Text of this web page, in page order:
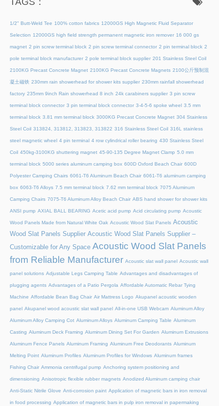
1/2" Butt-Weld Tee 100% cotton fabrics 12000GS High Magnetic Fluid Separator
Selection 12000GS high field strength permanent magnetic iron remover 16 000 gs
magnet 2 pin screw terminal block 2 pin screw terminal connector 2 pin terminal block 2
pole terminal block manufacturer 2 pole terminal block supplier 201 Stainless Steel Coil
2100KG Precast Concrete Magnet 2100KG Precast Concrete Magnets 2100公斤预制混
凝土磁铁 230mm rain showerhead for shower kits supplier 230mm rainfall showerhead
factory 235mm 9inch Rain showerhead 8 inch 24k carabiners supplier 3 pin screw
terminal block connector 3 pin terminal block connector 3-4-5-6 spoke wheel 3.5 mm
terminal block 3.81 mm terminal block 3000KG Precast Concrete Magnet 304 Stainless
Steel Coil 313824, 313812, 313823, 313822 316 Stainless Steel Coil 316L stainless
steel magnetic wheel 4 pin terminal 4 row cylindrical roller bearing 430 Stainless Steel
Coil 450kg-3100KG shuttering magnet 45‑90‑135 Degree Magnet Clamp 5.0 mm
terminal block 5000 series aluminum camping box 600D Oxford Beach Chair 600D
Polyester Camping Chairs 6061-T6 Aluminum Beach Chair 6061-T6 aluminum camping
box 6063-T6 Alloys 7.5 mm terminal block 7.62 mm terminal block 7075 Aluminum
Camping Chairs 7075-T6 Aluminum Alloy Beach Chair ABS hand shower for shower kits
ANSI pump AXIAL BALL BEARING Acetic acid pump Acid circulating pump Acoustic
Wood Panels Made from Natural White Oak Acoustic Wood Slat Panels Acoustic
Wood Slat Panels Supplier Acoustic Wood Slat Panels Supplier –
Customizable for Any Space Acoustic Wood Slat Panels
from Reliable Manufacturer Acoustic slat wall panel Acoustic wall
panel solutions Adjustable Legs Camping Table Advantages and disadvantages of
plugging agents Advantages of a Patio Pergola Affordable Automatic Rebar Tying
Machine Affordable Bean Bag Chair Air Mattress Logo Akupanel acoustic wooden
panel Akupanel wood acoustic slat wall panel All-in-one USB Webcam Aluminum Alloy
Aluminum Alloy Camping Cot Aluminum Alloys Aluminum Camping Table Aluminum
Casting Aluminum Deck Framing Aluminum Dining Set For Garden Aluminum Extrusions
Aluminum Fence Panels Aluminum Framing Aluminum Free Deodorants Aluminum
Melting Point Aluminum Profiles Aluminum Profiles for Windows Aluminum frames
Fishing Chair Ammonia centrifugal pump Anchoring system positioning and
dimensioning Anisotropic flexible rubber magnets Anodized Aluminum camping chair
Anti-Static Nitrile Glove Anti-corrosion paint Application of magnetic bars in iron removal
in food processing Application of magnetic bars in pulp iron removal in papermaking